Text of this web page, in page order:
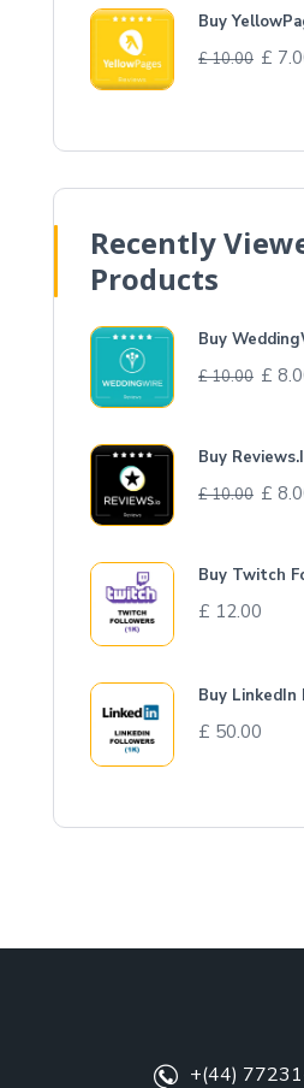
Buy
£10.00 £
Recently
Products
Buy
£10.00 £
Buy
£10.00 £
Buy Twitch
£ 12.00
Buy LinkedIn
£ 50.00
+(44)